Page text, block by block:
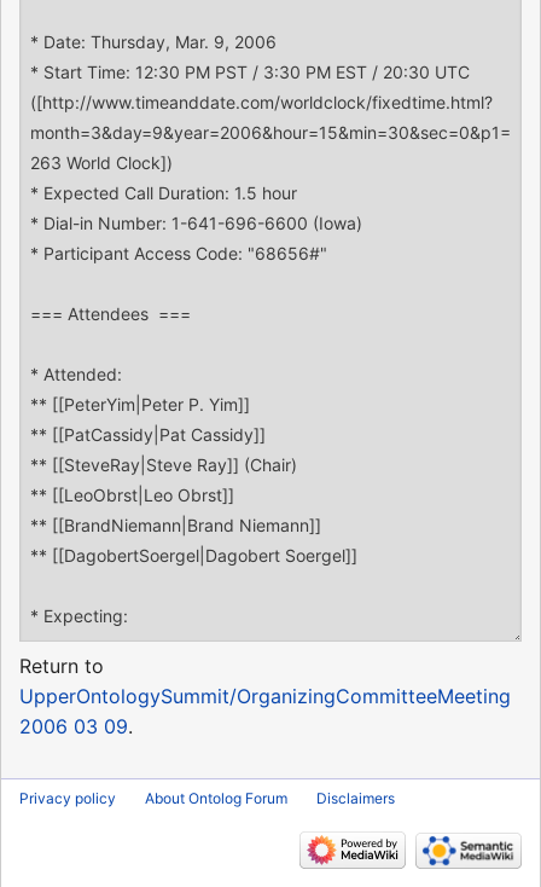
Return to
UpperOntologySummit/OrganizingCommitteeMeeting
2006 03 09.
Privacy policy About Ontolog Forum Disclaimers